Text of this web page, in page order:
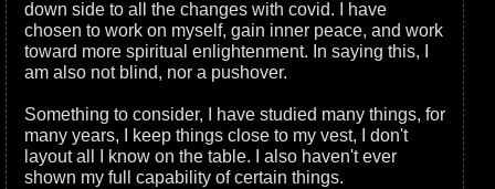
down side to all the changes with covid. I have
chosen to work on myself, gain inner peace, and work
toward more spiritual enlightenment. In saying this, I
am also not blind, nor a pushover.
Something to consider, I have studied many things, for
many years, I keep things close to my vest, I don't
layout all I know on the table. I also haven't ever
shown my full capability of certain things.